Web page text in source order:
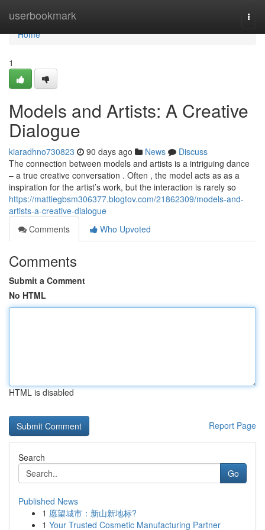
userbookmark
Home
Home
1
Models and Artists: A Creative
Dialogue
kiaradhno730823 90 days ago News
Discuss
The connection between models and artists is a intriguing dance
– a true creative conversation . Often , the model acts as as a
inspiration for the artist’s work, but the interaction is rarely so
https://mattiegbsm306377.blogtov.com/21862309/models-and-
artists-a-creative-dialogue
Comments
Who Upvoted
Comments
Submit a Comment
No HTML
HTML is disabled
Report Page
Search
Go
Published News
1 愿望城市：新山新地标?
1 Your Trusted Cosmetic Manufacturing Partner